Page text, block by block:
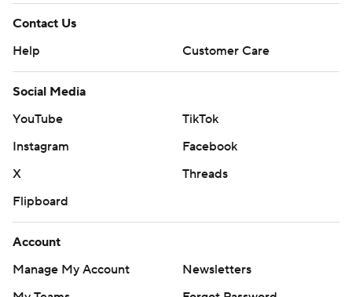
Contact Us
Help
Customer Care
Social Media
YouTube
TikTok
Instagram
Facebook
X
Threads
Flipboard
Account
Manage My Account
Newsletters